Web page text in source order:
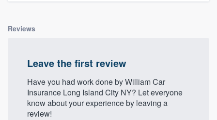
Reviews
Leave the first review
Have you had work done by William Car
Insurance Long Island City NY? Let everyone
know about your experience by leaving a
review!